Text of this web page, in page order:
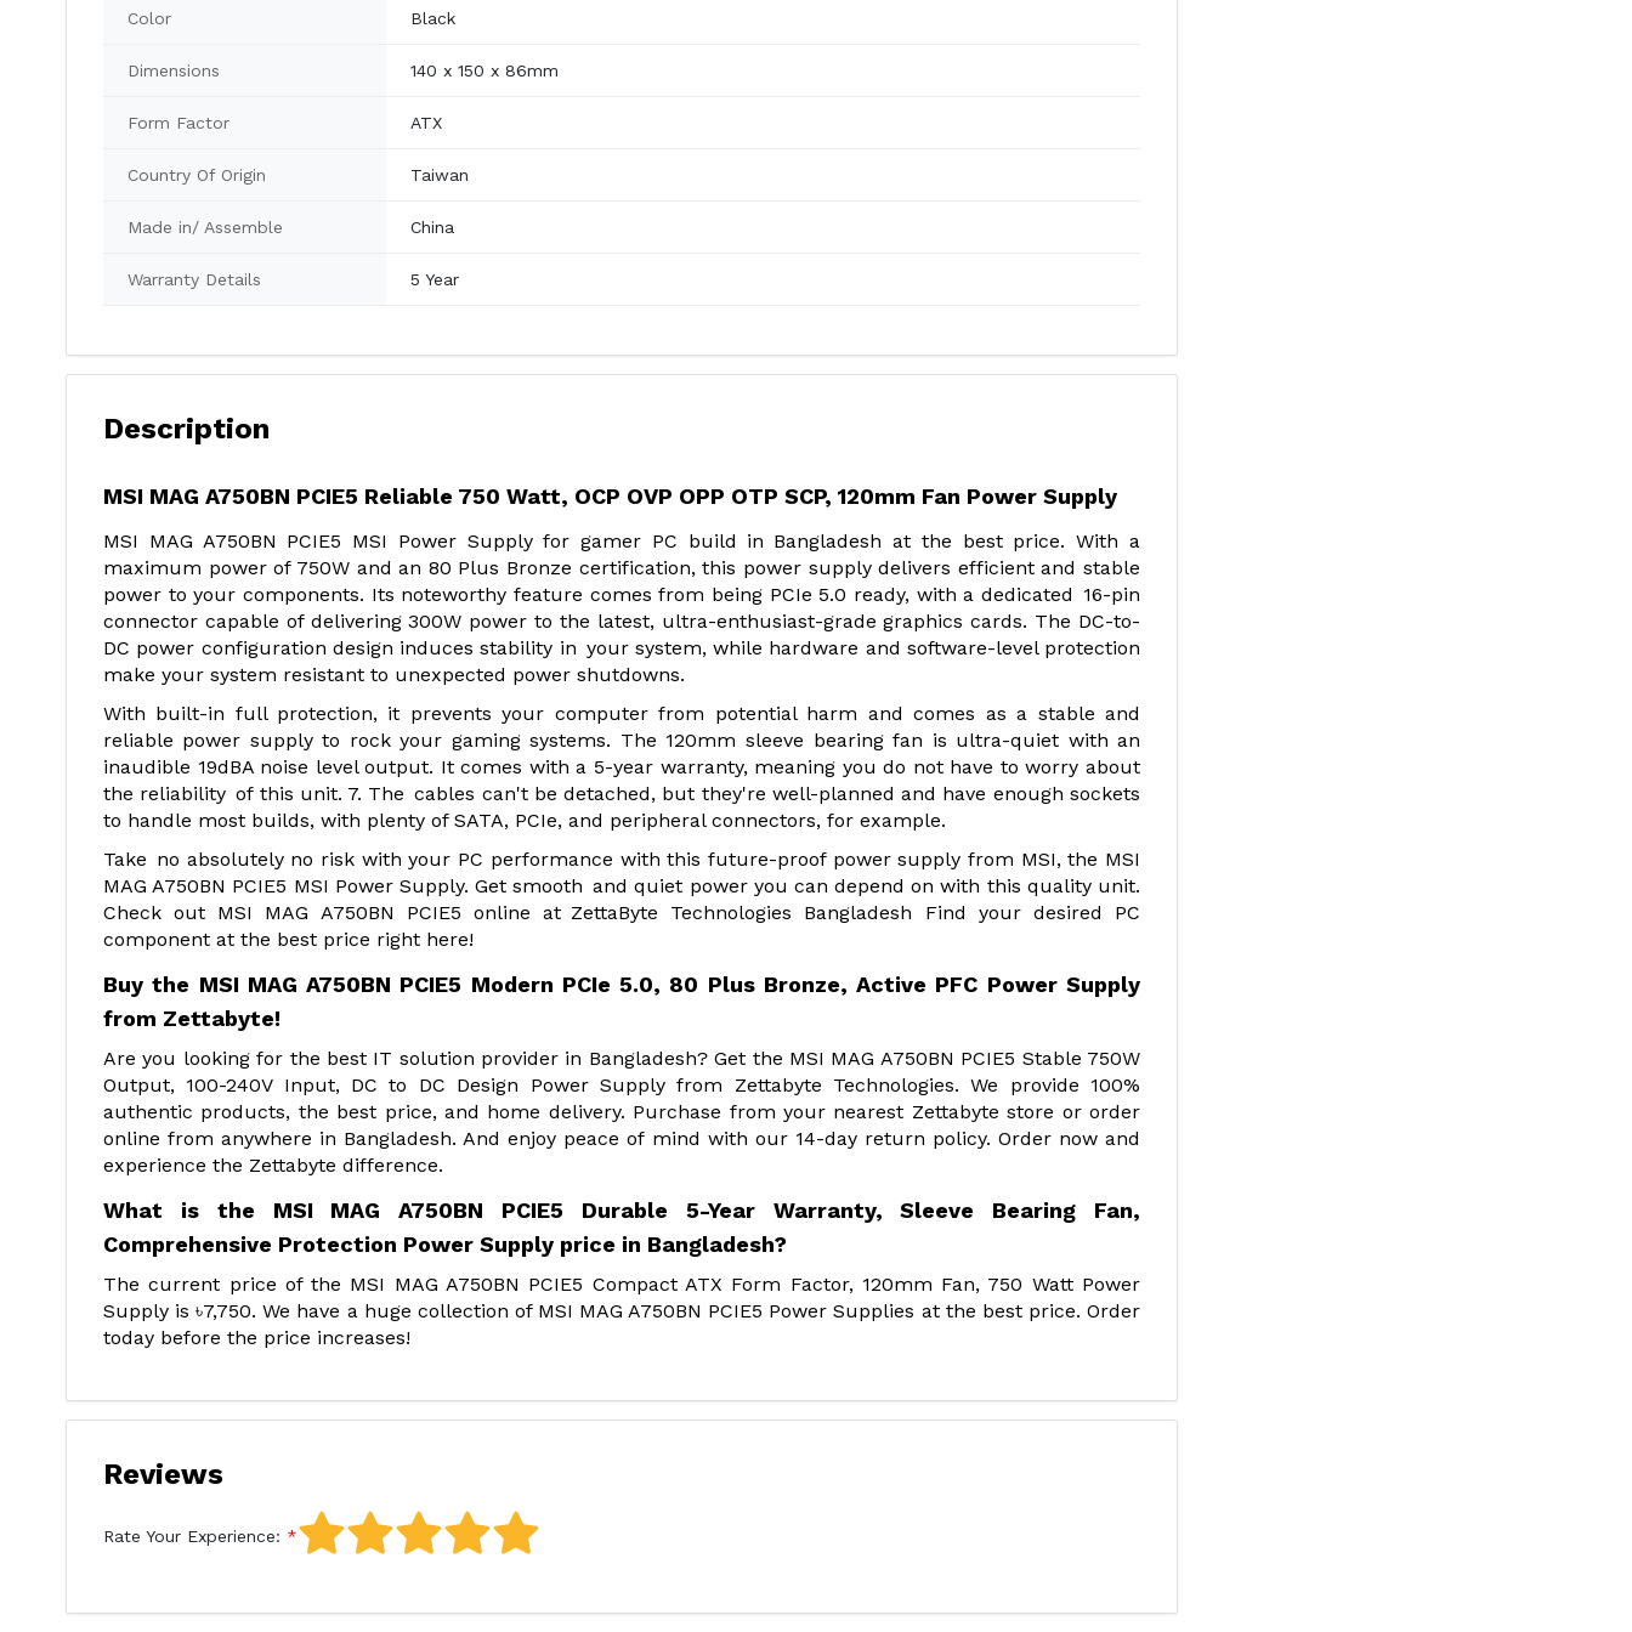
Color Black
Dimensions 140 x 150 x 86mm
Form Factor ATX
Country Of Origin Taiwan
Made in/ Assemble China
Warranty Details 5 Year
Description
MSI MAG A750BN PCIE5 Reliable 750 Watt, OCP OVP OPP OTP SCP, 120mm Fan Power Supply
MSI MAG A750BN PCIE5 MSI Power Supply for gamer PC build in Bangladesh at the best price. With a
maximum power of 750W and an 80 Plus Bronze certification, this power supply delivers efficient and stable
power to your components. Its noteworthy feature comes from being PCIe 5.0 ready, with a dedicated 16-pin
connector capable of delivering 300W power to the latest, ultra-enthusiast-grade graphics cards. The DC-to-
DC power configuration design induces stability in your system, while hardware and software-level protection
make your system resistant to unexpected power shutdowns.
With built-in full protection, it prevents your computer from potential harm and comes as a stable and
reliable power supply to rock your gaming systems. The 120mm sleeve bearing fan is ultra-quiet with an
inaudible 19dBA noise level output. It comes with a 5-year warranty, meaning you do not have to worry about
the reliability of this unit. 7. The cables can't be detached, but they're well-planned and have enough sockets
to handle most builds, with plenty of SATA, PCIe, and peripheral connectors, for example.
Take no absolutely no risk with your PC performance with this future-proof power supply from MSI, the MSI
MAG A750BN PCIE5 MSI Power Supply. Get smooth and quiet power you can depend on with this quality unit.
Check out MSI MAG A750BN PCIE5 online at ZettaByte Technologies Bangladesh Find your desired PC
component at the best price right here!
Buy the MSI MAG A750BN PCIE5 Modern PCIe 5.0, 80 Plus Bronze, Active PFC Power Supply
from Zettabyte!
Are you looking for the best IT solution provider in Bangladesh? Get the MSI MAG A750BN PCIE5 Stable 750W
Output, 100-240V Input, DC to DC Design Power Supply from Zettabyte Technologies. We provide 100%
authentic products, the best price, and home delivery. Purchase from your nearest Zettabyte store or order
online from anywhere in Bangladesh. And enjoy peace of mind with our 14-day return policy. Order now and
experience the Zettabyte difference.
What is the MSI MAG A750BN PCIE5 Durable 5-Year Warranty, Sleeve Bearing Fan,
Comprehensive Protection Power Supply price in Bangladesh?
The current price of the MSI MAG A750BN PCIE5 Compact ATX Form Factor, 120mm Fan, 750 Watt Power
Supply is ৳7,750. We have a huge collection of MSI MAG A750BN PCIE5 Power Supplies at the best price. Order
today before the price increases!
Reviews
Rate Your Experience: